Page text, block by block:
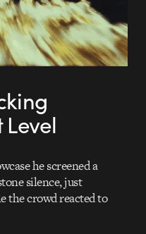
Level
he screened a
silence, just
the crowd reacted to